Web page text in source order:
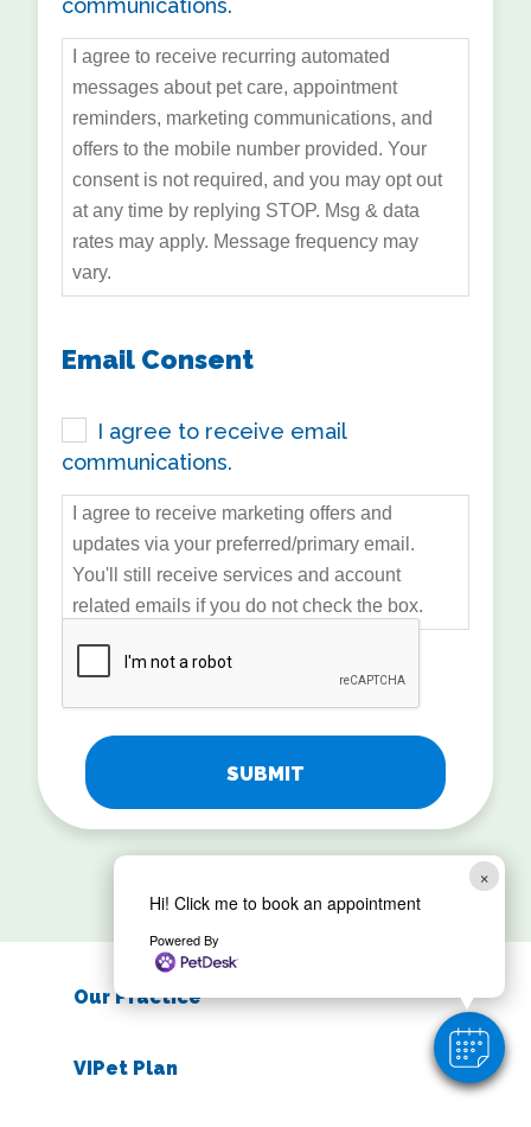
communications.
I agree to receive recurring automated
messages about pet care, appointment
reminders, marketing communications, and
offers to the mobile number provided. Your
consent is not required, and you may opt out
at any time by replying STOP. Msg & data
rates may apply. Message frequency may
vary.
Email Consent
I agree to receive email
communications.
I agree to receive marketing offers and
updates via your preferred/primary email.
You'll still receive services and account
related emails if you do not check the box.
Our Practice
VIPet Plan
×
Hi! Click me to book an appointment
Powered By